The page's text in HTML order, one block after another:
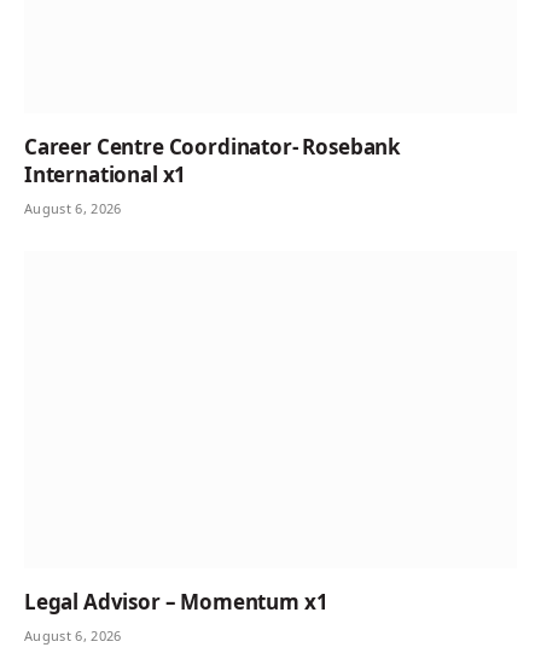
Career Centre Coordinator- Rosebank
International x1
August 6, 2026
Legal Advisor – Momentum x1
August 6, 2026